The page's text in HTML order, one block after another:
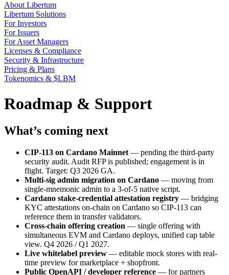
About Libertum
Libertum Solutions
For Investors
For Issuers
For Asset Managers
Licenses & Compliance
Security & Infrastructure
Pricing & Plans
Tokenomics & $LBM
Roadmap & Support
What’s coming next
CIP-113 on Cardano Mainnet — pending the third-party
security audit. Audit RFP is published; engagement is in
flight. Target: Q3 2026 GA.
Multi-sig admin migration on Cardano — moving from
single-mnemonic admin to a 3-of-5 native script.
Cardano stake-credential attestation registry — bridging
KYC attestations on-chain on Cardano so CIP-113 can
reference them in transfer validators.
Cross-chain offering creation — single offering with
simultaneous EVM and Cardano deploys, unified cap table
view. Q4 2026 / Q1 2027.
Live whitelabel preview — editable mock stores with real-
time preview for marketplace + shopfront.
Public OpenAPI / developer reference — for partners